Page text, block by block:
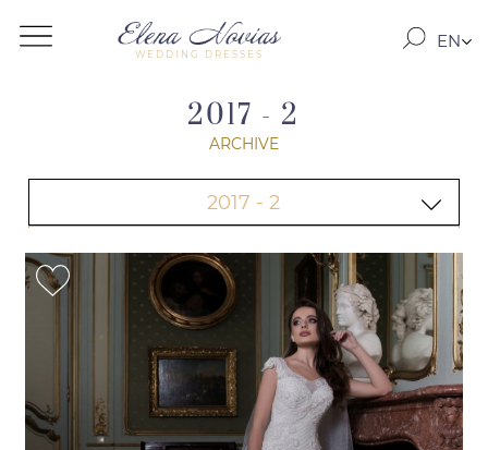
WEDDING DRESSES
EN
2017 - 2
ARCHIVE
2017 - 2
2020
2019-2
2019
ARCHIVE